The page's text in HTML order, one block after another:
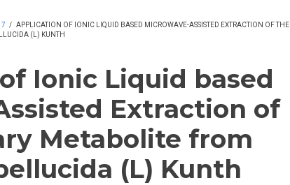
/ APPLICATION OF IONIC LIQUID BASED MICROWAVE-ASSISTED EXTRACTION OF THE
(L) KUNTH
Ionic Liquid based
Extraction of
Metabolite from
(L) Kunth